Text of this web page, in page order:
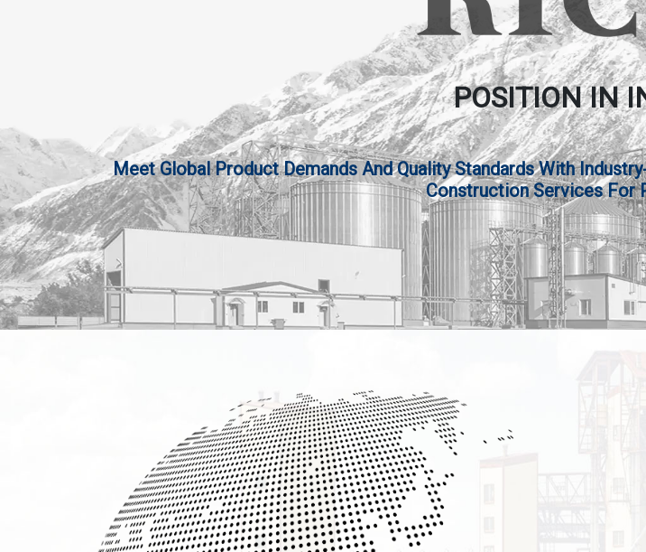
POSITION IN
Meet Global Product Demands And Quality Standards With
Construction Services For